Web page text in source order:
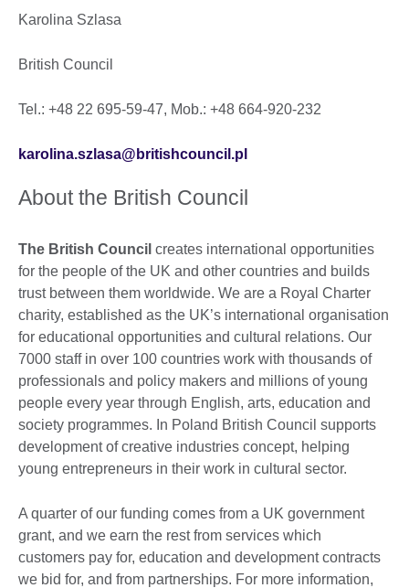
Karolina Szlasa
British Council
Tel.: +48 22 695-59-47, Mob.: +48 664-920-232
karolina.szlasa@britishcouncil.pl
About the British Council
The British Council creates international opportunities
for the people of the UK and other countries and builds
trust between them worldwide. We are a Royal Charter
charity, established as the UK’s international organisation
for educational opportunities and cultural relations. Our
7000 staff in over 100 countries work with thousands of
professionals and policy makers and millions of young
people every year through English, arts, education and
society programmes. In Poland British Council supports
development of creative industries concept, helping
young entrepreneurs in their work in cultural sector.
A quarter of our funding comes from a UK government
grant, and we earn the rest from services which
customers pay for, education and development contracts
we bid for, and from partnerships. For more information,